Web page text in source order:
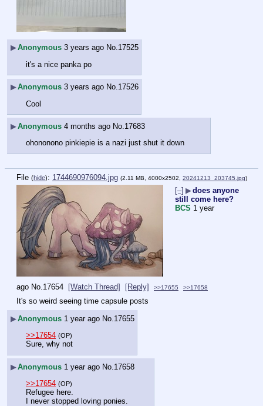
▶Anonymous 3 years ago No.17525
it's a nice panka po
▶Anonymous 3 years ago No.17526
Cool
▶Anonymous 4 months ago No.17683
ohononono pinkiepie is a nazi just shut it down
File (hide): 1744690976094.jpg (2.11 MB, 4000x2502, 20241213_203745.jpg)
[–] ▶does anyone
still come here?
BCS 1 year
ago No.17654 [Watch Thread] [Reply] >>17655 >>17658
It's so weird seeing time capsule posts
▶Anonymous 1 year ago No. 17655
>>17654 (OP)
Sure, why not
▶Anonymous 1 year ago No. 17658
>>17654 (OP)
Refugee here.
I never stopped loving ponies.